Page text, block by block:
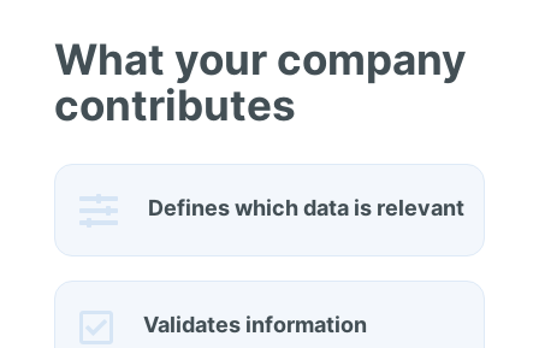
What your company
contributes
 Defines which data is relevant
 Validates information